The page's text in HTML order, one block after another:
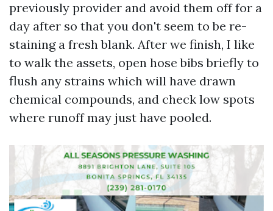
previously provider and avoid them off for a
day after so that you don't seem to be re-
staining a fresh blank. After we finish, I like
to walk the assets, open hose bibs briefly to
flush any strains which will have drawn
chemical compounds, and check low spots
where runoff may just have pooled.